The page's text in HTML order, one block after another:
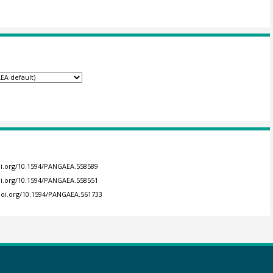
10.1594/PANGAEA.558589
10.1594/PANGAEA.558551
10.1594/PANGAEA.561733